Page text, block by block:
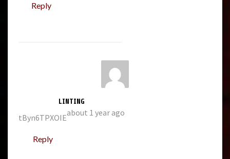
Reply
LINTING
about 1 year ago
tByn6TPXOIE
Reply